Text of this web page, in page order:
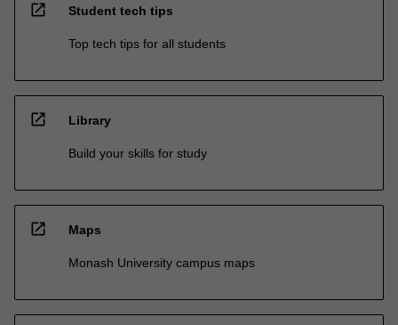
open_in_new Student tech tips
Top tech tips for all students
open_in_new Library
Build your skills for study
open_in_new Maps
Monash University campus maps